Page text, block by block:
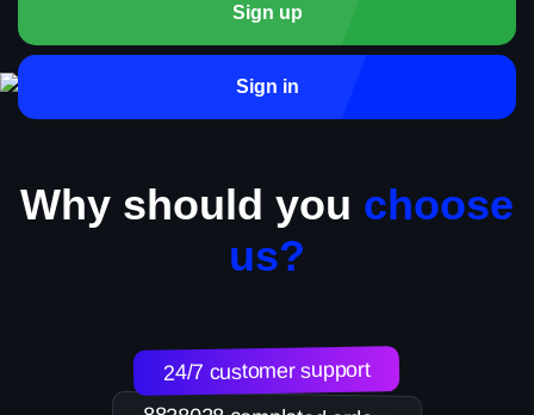
Sign up
Sign in
Why should you choose
us?
24/7 customer support